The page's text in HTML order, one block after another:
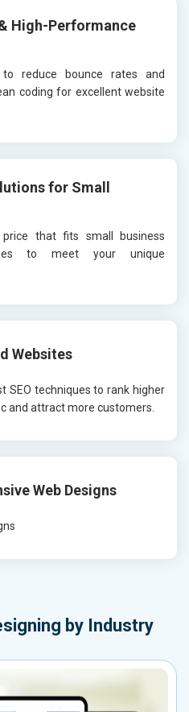
High-Performance
to reduce bounce rates and
coding for excellent website
for Small
that fits small business
to meet your unique
Websites
SEO techniques to rank higher
and attract more customers.
Web Designs
by Industry